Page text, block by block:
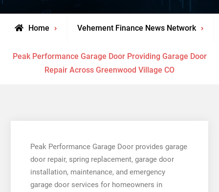
Home Vehement Finance News Network
Peak Performance Garage Door Providing Garage Door
Repair Across Greenwood Village CO
Peak Performance Garage Door provides garage
door repair, spring replacement, garage door
installation, maintenance, and emergency
garage door services for homeowners in